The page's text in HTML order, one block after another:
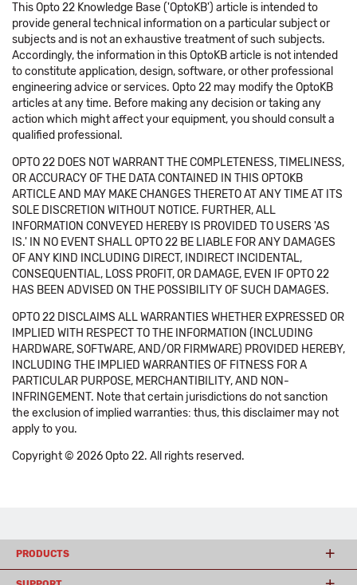
This Opto 22 Knowledge Base ('OptoKB') article is intended to
provide general technical information on a particular subject or
subjects and is not an exhaustive treatment of such subjects.
Accordingly, the information in this OptoKB article is not intended
to constitute application, design, software, or other professional
engineering advice or services. Opto 22 may modify the OptoKB
articles at any time. Before making any decision or taking any
action which might affect your equipment, you should consult a
qualified professional.
OPTO 22 DOES NOT WARRANT THE COMPLETENESS, TIMELINESS,
OR ACCURACY OF THE DATA CONTAINED IN THIS OPTOKB
ARTICLE AND MAY MAKE CHANGES THERETO AT ANY TIME AT ITS
SOLE DISCRETION WITHOUT NOTICE. FURTHER, ALL
INFORMATION CONVEYED HEREBY IS PROVIDED TO USERS 'AS
IS.' IN NO EVENT SHALL OPTO 22 BE LIABLE FOR ANY DAMAGES
OF ANY KIND INCLUDING DIRECT, INDIRECT INCIDENTAL,
CONSEQUENTIAL, LOSS PROFIT, OR DAMAGE, EVEN IF OPTO 22
HAS BEEN ADVISED ON THE POSSIBILITY OF SUCH DAMAGES.
OPTO 22 DISCLAIMS ALL WARRANTIES WHETHER EXPRESSED OR
IMPLIED WITH RESPECT TO THE INFORMATION (INCLUDING
HARDWARE, SOFTWARE, AND/OR FIRMWARE) PROVIDED HEREBY,
INCLUDING THE IMPLIED WARRANTIES OF FITNESS FOR A
PARTICULAR PURPOSE, MERCHANTIBILITY, AND NON-
INFRINGEMENT. Note that certain jurisdictions do not sanction
the exclusion of implied warranties: thus, this disclaimer may not
apply to you.
Copyright © 2026 Opto 22. All rights reserved.
PRODUCTS